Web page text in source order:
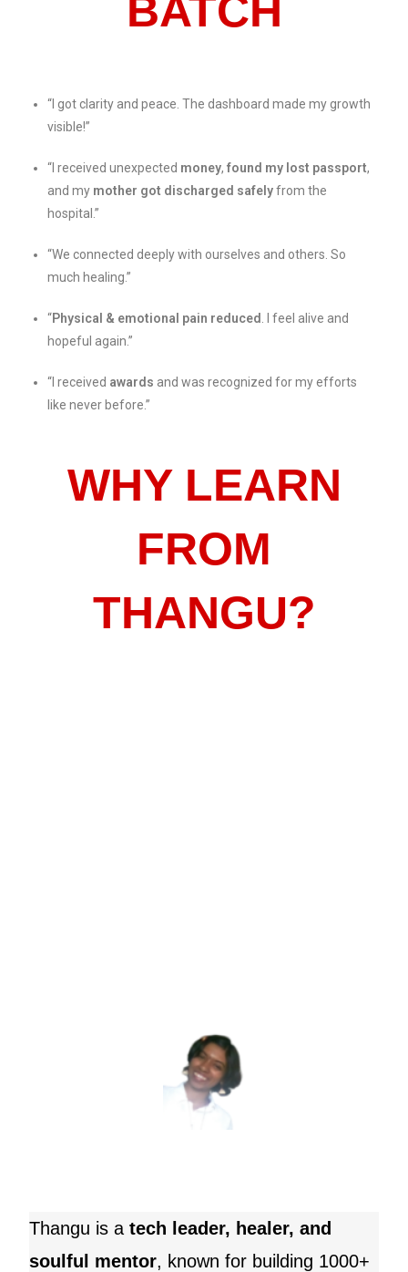
BATCH
“I got clarity and peace. The dashboard made my growth
visible!”
“I received unexpected money,found my lost passport,
and my mother got discharged safelyfrom the
hospital.”
“We connected deeply with ourselves and others. So
much healing.”
“Physical & emotional pain reduced . I feel alive and
hopeful again.”
“I received awards and was recognized for my efforts
like never before.”
WHY LEARN
FROM
THANGU?
Thangu is atech leader, healer, and
soulful mentor, known for building 1000+